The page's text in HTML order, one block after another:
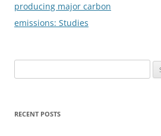
producing major carbon
emissions: Studies
for:
RECENT POSTS